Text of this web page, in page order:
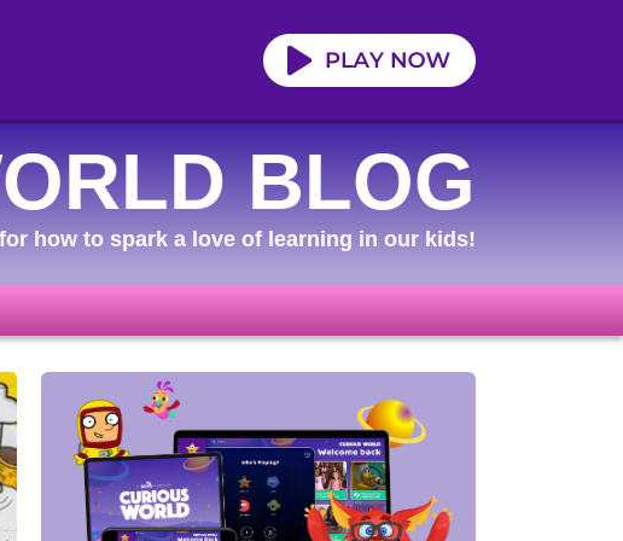
BLOG
how to spark a love of learning in our kids!